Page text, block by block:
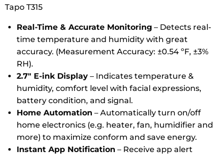
Tapo T315
Real-Time & Accurate Monitoring – Detects real-
time temperature and humidity with great
accuracy. (Measurement Accuracy: ±0.54 ºF, ±3%
RH).
2.7″ E-ink Display – Indicates temperature &
humidity, comfort level with facial expressions,
battery condition, and signal.
Home Automation – Automatically turn on/off
home electronics (e.g. heater, fan, humidifier and
more) to maximize conform and save energy.
Instant App Notification – Receive app alert